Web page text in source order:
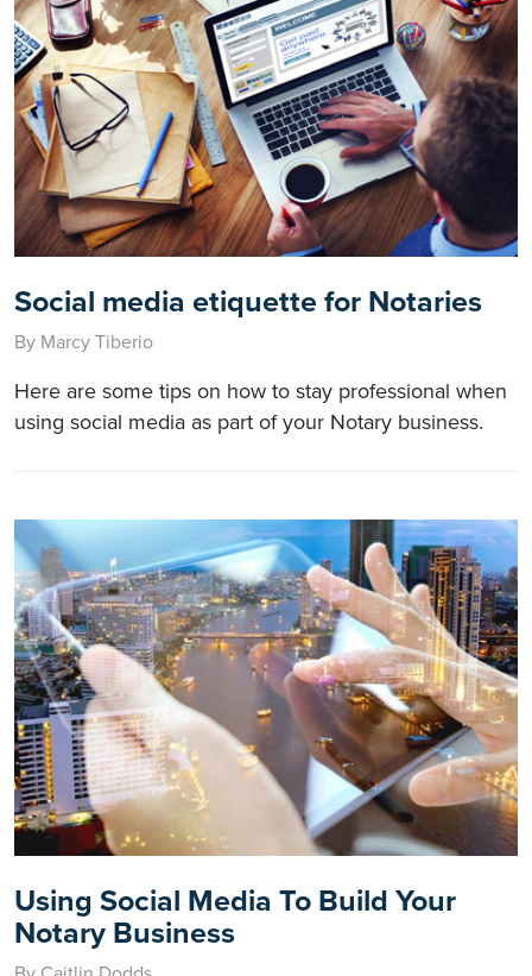
Social media etiquette for Notaries
By Marcy Tiberio
Here are some tips on how to stay professional when
using social media as part of your Notary business.
Using Social Media To Build Your
Notary Business